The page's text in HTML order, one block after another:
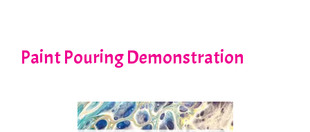
Paint Pouring Demonstration